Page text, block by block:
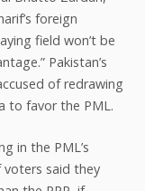
foreign
field won’t be
Pakistan’s
of redrawing
to favor the PML.
in the PML’s
voters said they